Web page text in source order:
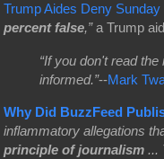
Trump Aides Deny
percent false,”a Trump
“If you don't read
informed.”--Mark
Why Did BuzzFeed
inflammatory allegations
principle of journalism ...